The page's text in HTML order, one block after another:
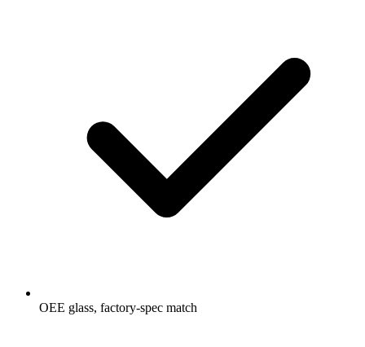
OEE glass, factory-spec match